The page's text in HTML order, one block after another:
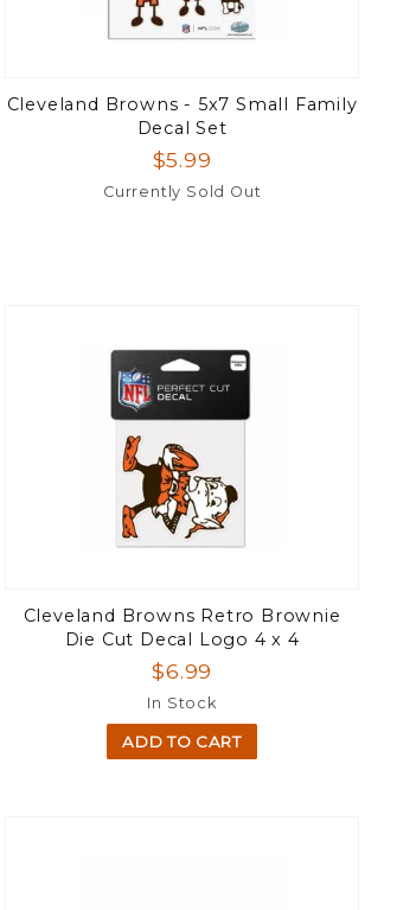
Cleveland Browns - 5x7 Small Family
Decal Set
$5.99
Currently Sold Out
Cleveland Browns Retro Brownie
Die Cut Decal Logo 4 x 4
$6.99
In Stock
ADD TO CART